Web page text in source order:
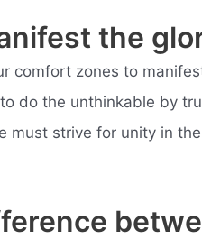
the
comfort zones to
do the unthinkable by
must strive for unity in